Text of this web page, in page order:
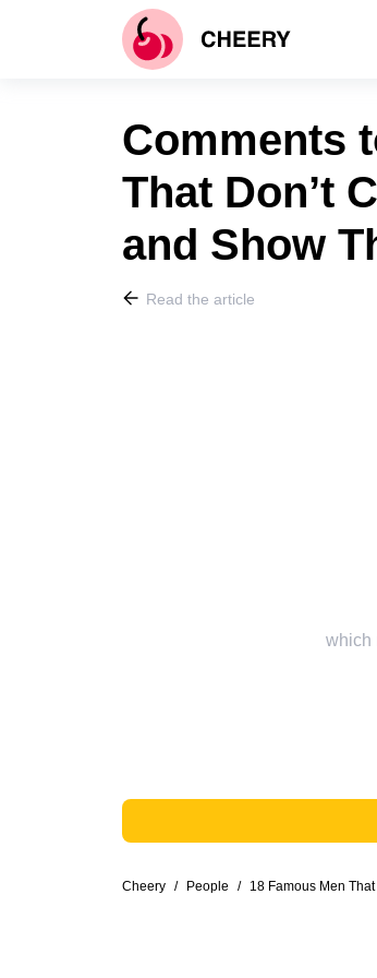
Comments
That Don’t
and Show
Read the article
which
Cheery / People / 18 Famous Men